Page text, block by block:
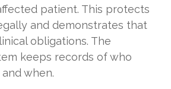
patient. This protects
and demonstrates that
obligations. The
keeps records of who
when.